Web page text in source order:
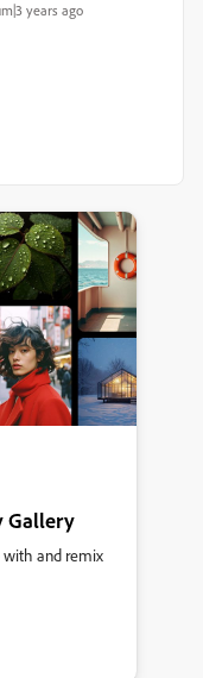
years ago
Gallery
with and remix